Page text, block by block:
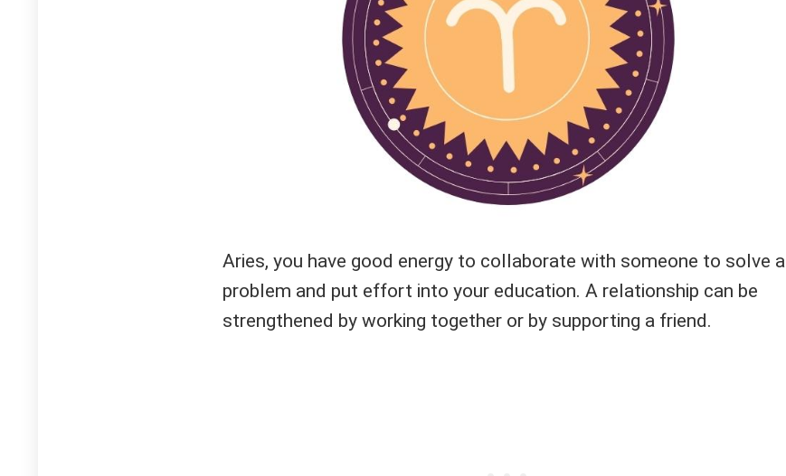
Aries, you have good energy to collaborate with someone to solve a
problem and put effort into your education. A relationship can be
strengthened by working together or by supporting a friend.